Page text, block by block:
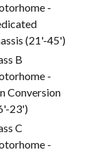
-
(21'-45')
B
-
Conversion
23')
C
-